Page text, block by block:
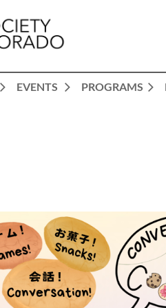
EVENTS PROGRAMS